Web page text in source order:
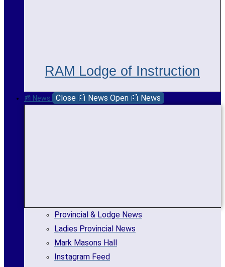
RAM Lodge of Instruction
📰 News Close 📰 News Open 📰 News
Provincial & Lodge News
Ladies Provincial News
Mark Masons Hall
Instagram Feed